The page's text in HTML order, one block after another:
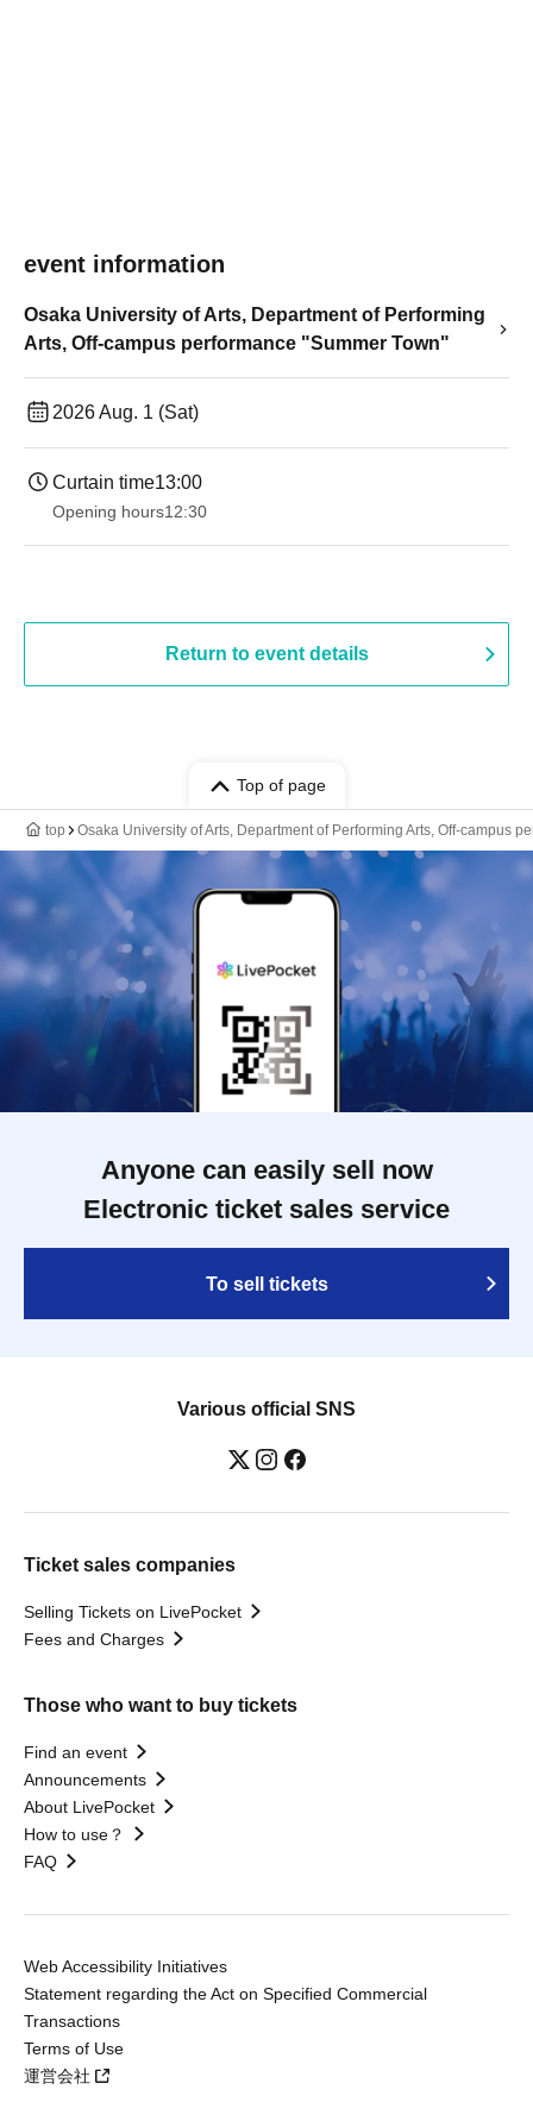
event information
Osaka University of Arts, Department of Performing
Arts, Off-campus performance "Summer Town"
2026 Aug. 1 (Sat)
Curtain time13:00
Opening hours12:30
Return to event details
Top of page
top Osaka University of Arts, Department of Performing Arts, Off-campus
Anyone can easily sell now
Electronic ticket sales service
To sell tickets
Various official SNS
Ticket sales companies
Selling Tickets on LivePocket
Fees and Charges
Those who want to buy tickets
Find an event
Announcements
About LivePocket
How to use？
FAQ
Web Accessibility Initiatives
Statement regarding the Act on Specified Commercial
Transactions
Terms of Use
運営会社